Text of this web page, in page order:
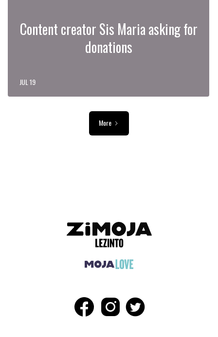
Content creator Sis Maria asking for
donations
JUL 19
More